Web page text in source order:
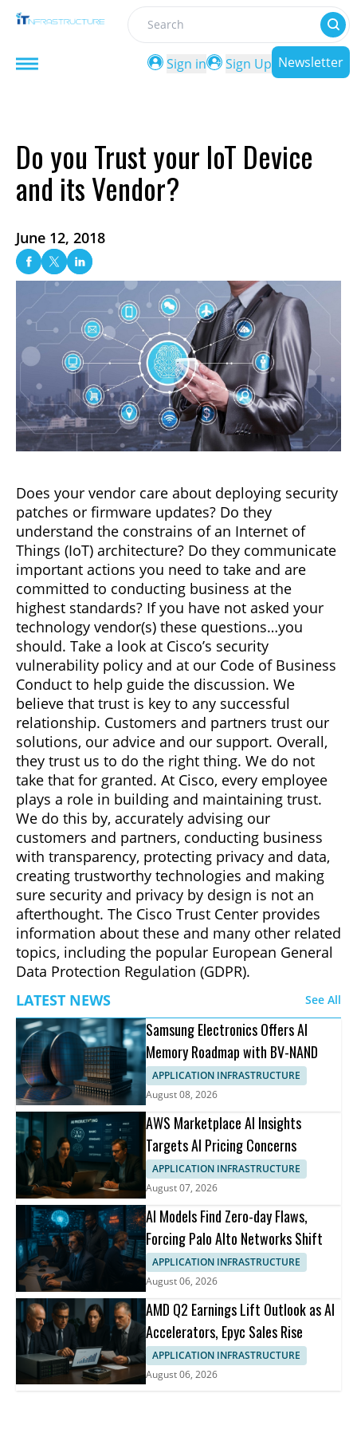
Search
Sign in
Sign Up Newsletter
Do you Trust your IoT Device
and its Vendor?
June 12, 2018
Does your vendor care about deploying security
patches or firmware updates? Do they
understand the constrains of an Internet of
Things (IoT) architecture? Do they communicate
important actions you need to take and are
committed to conducting business at the
highest standards? If you have not asked your
technology vendor(s) these questions…you
should. Take a look at Cisco’s security
vulnerability policy and at our Code of Business
Conduct to help guide the discussion. We
believe that trust is key to any successful
relationship. Customers and partners trust our
solutions, our advice and our support. Overall,
they trust us to do the right thing. We do not
take that for granted. At Cisco, every employee
plays a role in building and maintaining trust.
We do this by, accurately advising our
customers and partners, conducting business
with transparency, protecting privacy and data,
creating trustworthy technologies and making
sure security and privacy by design is not an
afterthought. The Cisco Trust Center provides
information about these and many other related
topics, including the popular European General
Data Protection Regulation (GDPR).
LATEST NEWS
See All
Samsung Electronics Offers AI
Memory Roadmap with BV-NAND
APPLICATION INFRASTRUCTURE
August 08, 2026
AWS Marketplace AI Insights
Targets AI Pricing Concerns
APPLICATION INFRASTRUCTURE
August 07, 2026
AI Models Find Zero-day Flaws,
Forcing Palo Alto Networks Shift
APPLICATION INFRASTRUCTURE
August 06, 2026
AMD Q2 Earnings Lift Outlook as AI
Accelerators, Epyc Sales Rise
APPLICATION INFRASTRUCTURE
August 06, 2026